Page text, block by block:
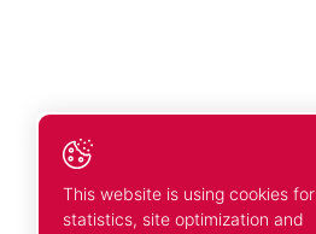
This website is using cookies for
statistics, site optimization and